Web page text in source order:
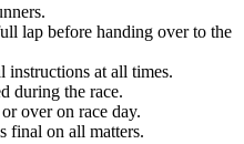
lap before handing over to the
instructions at all times.
during the race.
over on race day.
final on all matters.